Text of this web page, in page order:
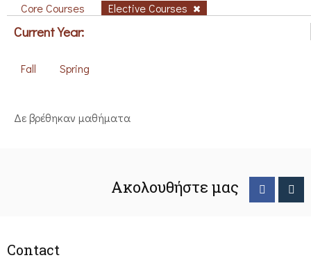
Core Courses Elective Courses
Current Year:
Fall Spring
Δε βρέθηκαν μαθήματα
Ακολουθήστε μας
Contact